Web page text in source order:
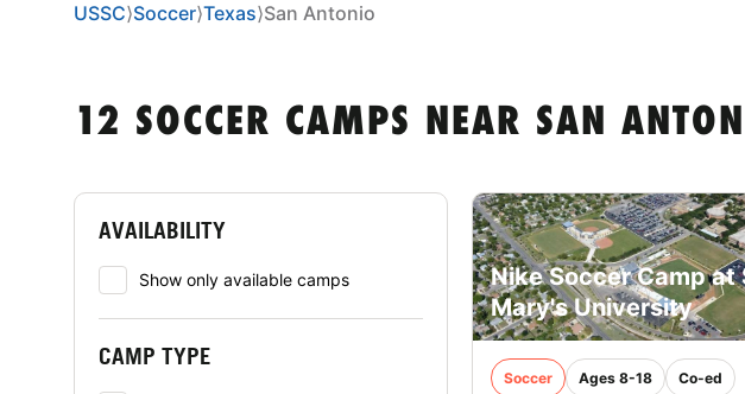
USSC⟩Soccer⟩Texas⟩San Antonio
12 SOCCER CAMPS NEAR SAN
AVAILABILITY
Show only available camps
CAMP TYPE
Nike Soccer Camp at
Mary's University
Soccer Ages 8-18 Co-ed